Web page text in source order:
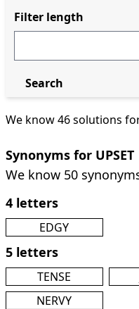
We know 46 solutions
Synonyms for UPSET
We know 50
4 letters
EDGY
5 letters
TENSE
NERVY
Filter length
Search